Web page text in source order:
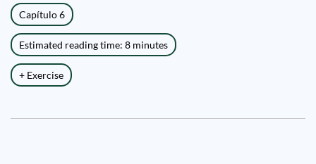
Capítulo 6
Estimated reading time: 8 minutes
+ Exercise